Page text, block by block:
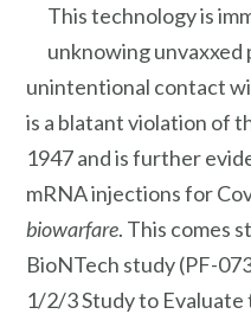
This technology is
unknowing unvaxxed
unintentional contact
is a blatant violation of
1947 and is further
mRNA injections for
biowarfare. This comes
BioNTech study (PF-
1/2/3 Study to Evaluate